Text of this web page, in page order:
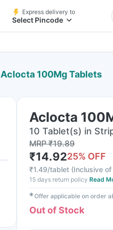
Express delivery to
Select Pincode
Aclocta 100Mg Tablets
Aclocta
10 Tablet(s) in
MRP₹19.89
₹14.9225% OFF
₹1.49/tablet (Inclusive
15 days return policy Read
✱Offer applicable on order
Out of Stock